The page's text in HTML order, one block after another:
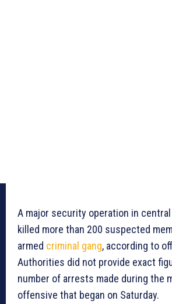
A major security operation in central
killed more than 200 suspected
armed criminal gang, according to
Authorities did not provide exact
number of arrests made during the
offensive that began on Saturday.